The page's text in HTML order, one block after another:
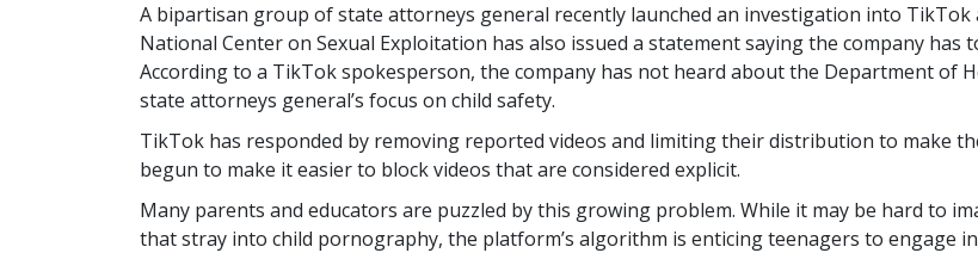
A bipartisan group of state attorneys general recently launched an investigation into
National Center on Sexual Exploitation has also issued a statement saying the company
According to a TikTok spokesperson, the company has not heard about the Department of
state attorneys general’s focus on child safety.
TikTok has responded by removing reported videos and limiting their distribution to make
begun to make it easier to block videos that are considered explicit.
Many parents and educators are puzzled by this growing problem. While it may be hard to
that stray into child pornography, the platform’s algorithm is enticing teenagers to engage